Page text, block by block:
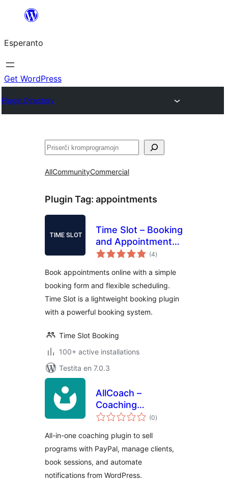
al
la
enhavo
Esperanto
Get WordPress
Plugin Directory
Serĉi
AllCommunityCommercial
Plugin Tag: appointments
Time Slot – Booking
and Appointment
System
(4sumaj
pritaksoj
)
Book appointments online with a simple
booking form and flexible scheduling.
Time Slot is a lightweight booking plugin
with a powerful booking system.
Time Slot Booking
100+ active installations
Testita en 7.0.3
AllCoach –
Coaching
Management &
(0sumaj
pritaksoj
)
All-in-one coaching plugin to sell
programs with PayPal, manage clients,
book sessions, and automate
notifications from WordPress.